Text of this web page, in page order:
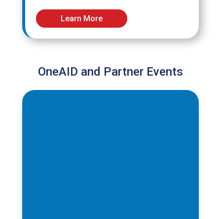
Learn More
OneAID and Partner Events